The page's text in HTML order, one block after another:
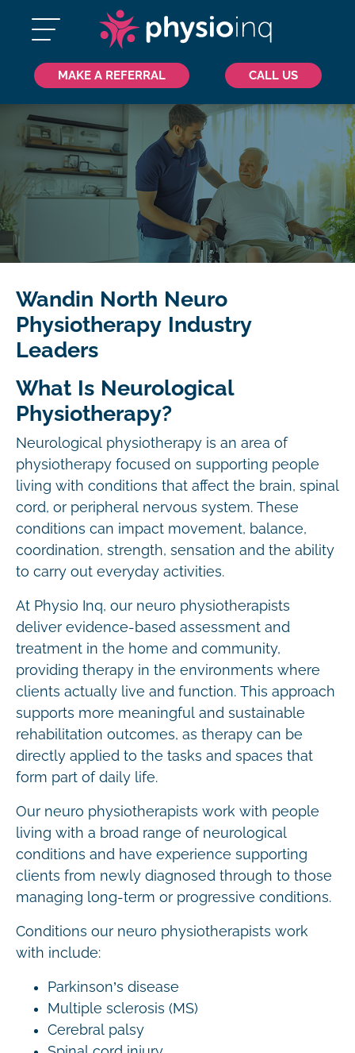
MAKE A REFERRAL CALL US
Wandin North Neuro
Physiotherapy Industry
Leaders
What Is Neurological
Physiotherapy?
Neurological physiotherapy is an area of
physiotherapy focused on supporting people
living with conditions that affect the brain, spinal
cord, or peripheral nervous system. These
conditions can impact movement, balance,
coordination, strength, sensation and the ability
to carry out everyday activities.
At Physio Inq, our neuro physiotherapists
deliver evidence-based assessment and
treatment in the home and community,
providing therapy in the environments where
clients actually live and function. This approach
supports more meaningful and sustainable
rehabilitation outcomes, as therapy can be
directly applied to the tasks and spaces that
form part of daily life.
Our neuro physiotherapists work with people
living with a broad range of neurological
conditions and have experience supporting
clients from newly diagnosed through to those
managing long-term or progressive conditions.
Conditions our neuro physiotherapists work
with include:
Parkinson’s disease
Multiple sclerosis (MS)
Cerebral palsy